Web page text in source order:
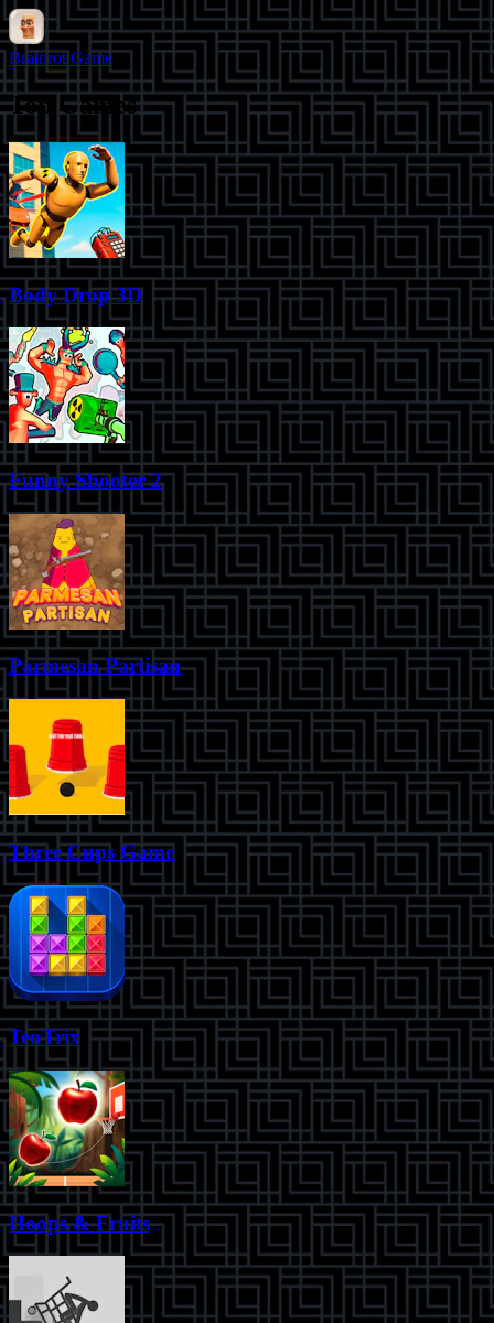
Brainrot Game
Top Games
Body Drop 3D
Funny Shooter 2
Parmesan Partisan
Three Cups Game
TenTrix
Hoops & Fruits